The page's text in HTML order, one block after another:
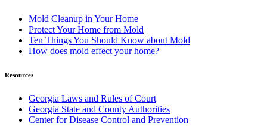
Mold Cleanup in Your Home
Protect Your Home from Mold
Ten Things You Should Know about Mold
How does mold effect your home?
Resources
Georgia Laws and Rules of Court
Georgia State and County Authorities
Center for Disease Control and Prevention